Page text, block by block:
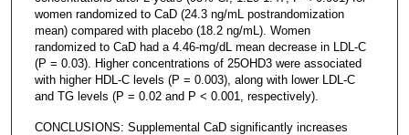
women randomized to CaD (24.3 ng/mL postrandomization
mean) compared with placebo (18.2 ng/mL). Women
randomized to CaD had a 4.46-mg/dL mean decrease in LDL-C
(P = 0.03). Higher concentrations of 25OHD3 were associated
with higher HDL-C levels (P = 0.003), along with lower LDL-C
and TG levels (P = 0.02 and P < 0.001, respectively).
CONCLUSIONS: Supplemental CaD significantly increases